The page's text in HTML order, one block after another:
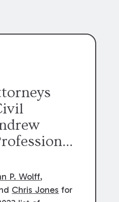
2023
P. Wolff,
Chris Jones for